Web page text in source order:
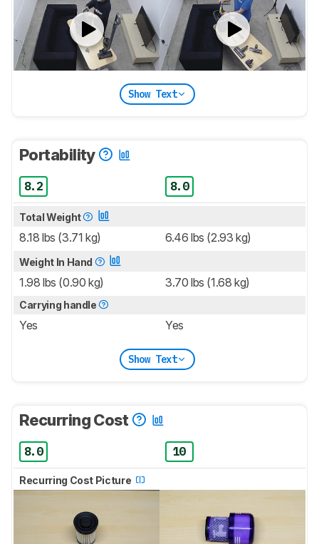
Show Text
Portability
8.2 8.0
Total Weight
8.18 lbs (3.71 kg) 6.46 lbs (2.93 kg)
Weight In Hand
1.98 lbs (0.90 kg) 3.70 lbs (1.68 kg)
Carrying handle
Yes Yes
Show Text
Recurring Cost
8.0 10
Recurring Cost Picture